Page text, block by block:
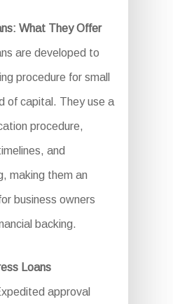
What They Offer
are developed to
procedure for small
of capital. They use a
procedure,
and
making them an
business owners
backing.
Loans
approval